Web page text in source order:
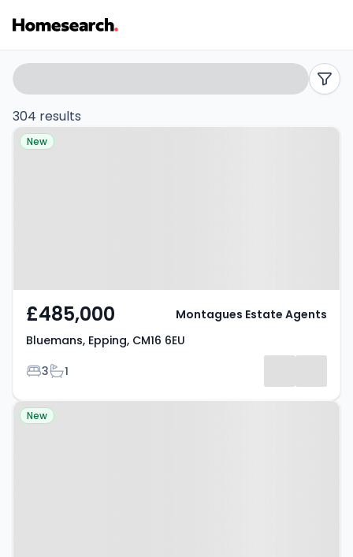
Properties
for
sale
Listing
Results
Search
filters
304 results
Property at Bluemans, Epping,
New
£485,000
Bluemans, Epping, CM16 6EU
Bedrooms
3Bathrooms
1
Montagues Estate Agents
Property at Dukes Avenue,
New